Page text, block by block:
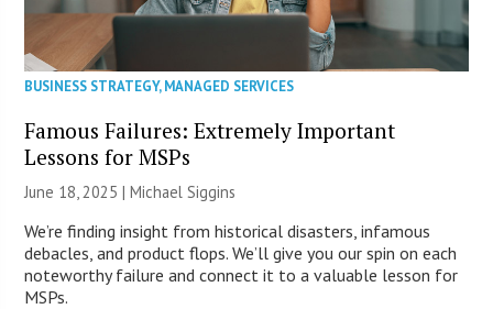
BUSINESS STRATEGY,MANAGED SERVICES
Famous Failures: Extremely Important
Lessons for MSPs
June 18, 2025 |Michael Siggins
We’re finding insight from historical disasters, infamous
debacles, and product flops. We’ll give you our spin on each
noteworthy failure and connect it to a valuable lesson for
MSPs.